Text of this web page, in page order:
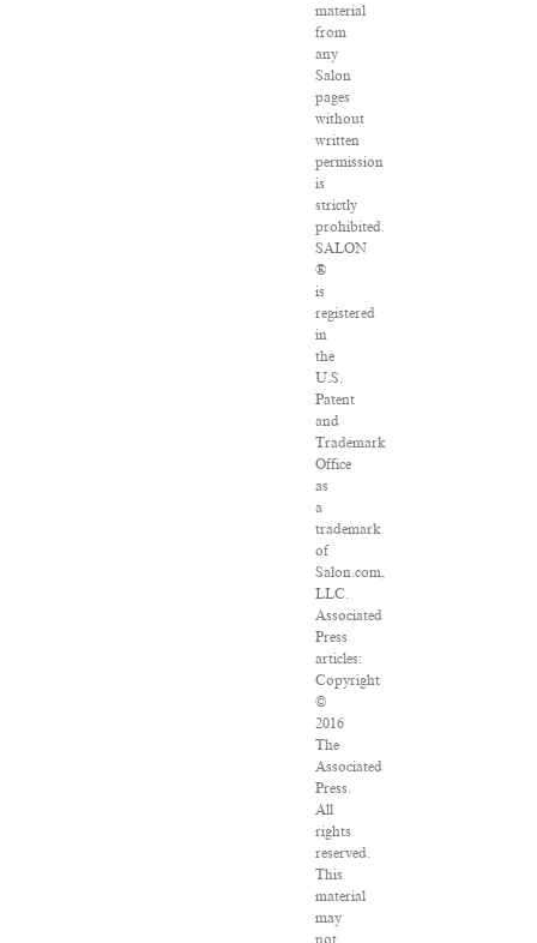
material
from
any
Salon
pages
without
written
permission
is
strictly
prohibited.
SALON
®
is
registered
in
the
U.S.
Patent
and
Trademark
Office
as
a
trademark
of
Salon.com,
LLC.
Associated
Press
articles:
Copyright
©
2016
The
Associated
Press.
All
rights
reserved.
This
material
may
not